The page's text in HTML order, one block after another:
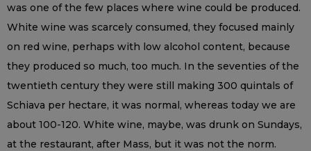
was one of the few places where wine could be produced.
White wine was scarcely consumed, they focused mainly
on red wine, perhaps with low alcohol content, because
they produced so much, too much. In the seventies of the
twentieth century they were still making 300 quintals of
Schiava per hectare, it was normal, whereas today we are
about 100-120. White wine, maybe, was drunk on Sundays,
at the restaurant, after Mass, but it was not the norm.